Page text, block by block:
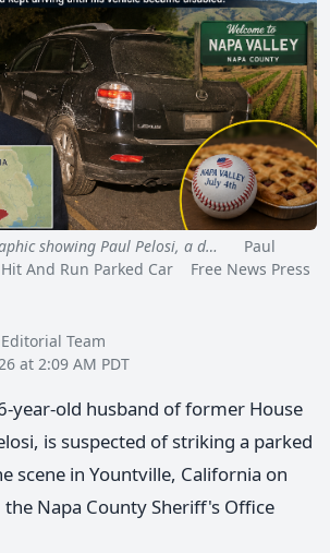
showing Paul Pelosi, a d…
Paul
And Run Parked Car Free News Press
Team
at 2:09 AM PDT
year-old husband of former House
is suspected of striking a parked
scene in Yountville, California on
Napa County Sheriff's Office